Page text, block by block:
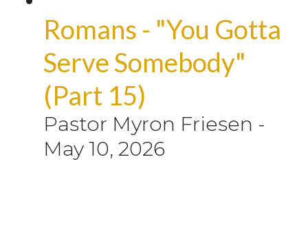
Romans - "You Gotta
Serve Somebody"
(Part 15)
Pastor Myron Friesen -
May 10, 2026